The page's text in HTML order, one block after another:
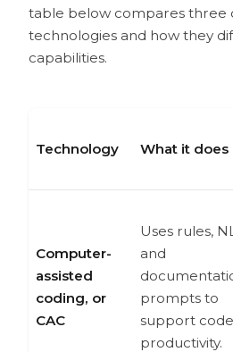
specialty practices?
Is AI medical coding
What is the best AI
table below compares three
technologies and how they
capabilities.
Technology What it does
Computer-
assisted
coding, or
CAC
Uses rules,
and
prompts to
support
productivity.